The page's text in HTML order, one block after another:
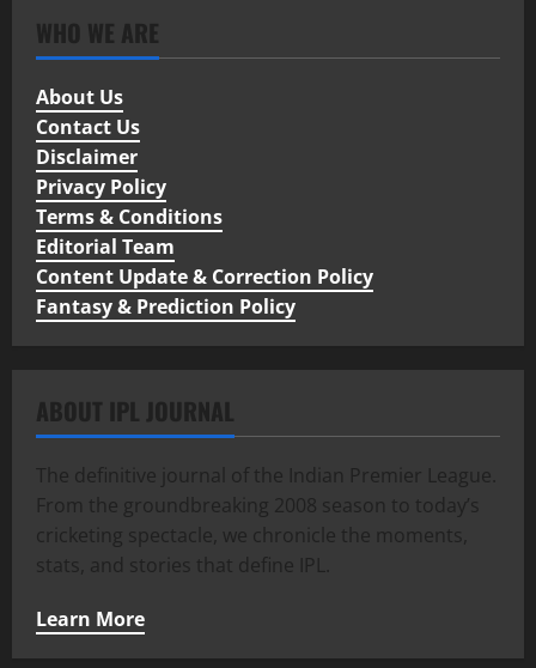
WHO WE ARE
About Us
Contact Us
Disclaimer
Privacy Policy
Terms & Conditions
Editorial Team
Content Update & Correction Policy
Fantasy & Prediction Policy
ABOUT IPL JOURNAL
The definitive journal of the Indian Premier League.
From the groundbreaking 2008 season to today’s
cricketing spectacle, we chronicle the moments,
stats, and stories that define IPL.
Learn More